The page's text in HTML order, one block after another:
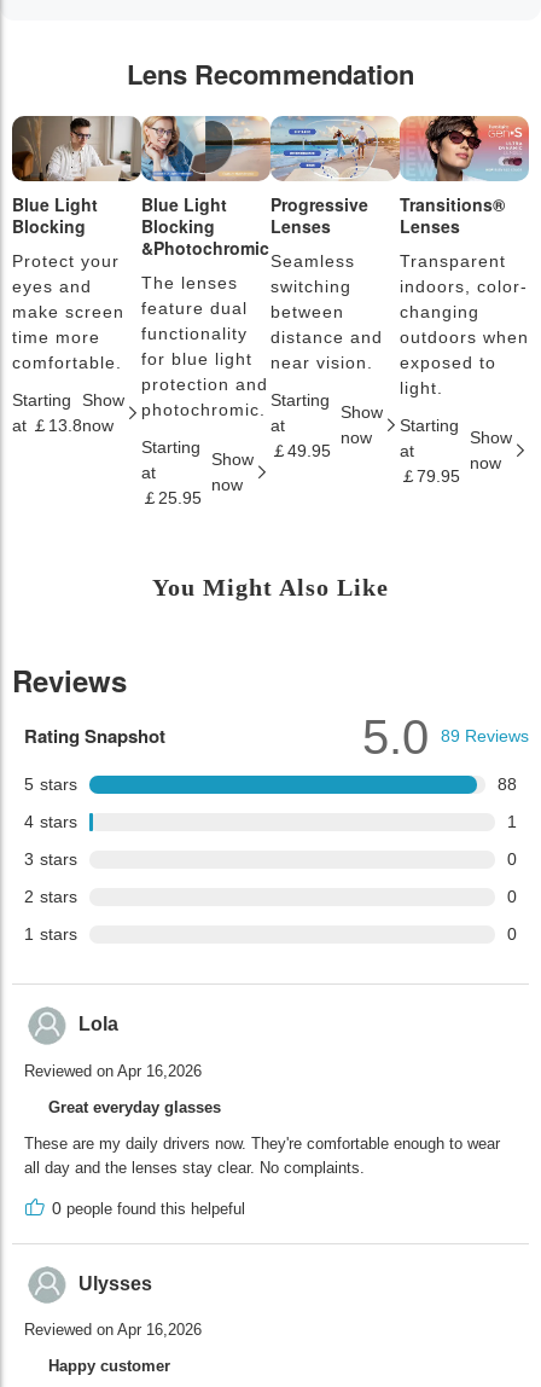
Lens Recommendation
Blue Light
Blocking
Protect your
eyes and
make screen
time more
comfortable.
Starting
at ￡13.8
Show
now
Blue Light
Blocking
&Photochromic
The lenses
feature dual
functionality
for blue light
protection and
photochromic.
Starting
at
￡25.95
Show
now
Progressive
Lenses
Seamless
switching
between
distance and
near vision.
Starting
at
￡49.95
Show
now
Transitions®
Lenses
Transparent
indoors, color-
changing
outdoors when
exposed to
light.
Starting
at
￡79.95
Show
now
You Might Also Like
Reviews
Rating Snapshot
5 stars
88
4 stars
1
3 stars
0
2 stars
0
1 stars 0
5.0 89 Reviews
Lola
Reviewed on Apr 16,2026
Great everyday glasses
These are my daily drivers now. They're comfortable enough to wear
all day and the lenses stay clear. No complaints.
0 people found this helpeful
Ulysses
Reviewed on Apr 16,2026
Happy customer